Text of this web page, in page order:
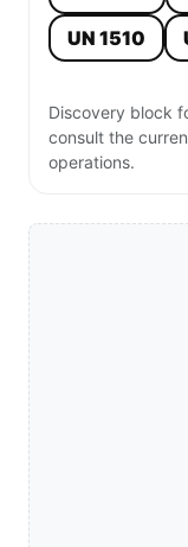
UN 1510
Discovery block
consult the
operations.